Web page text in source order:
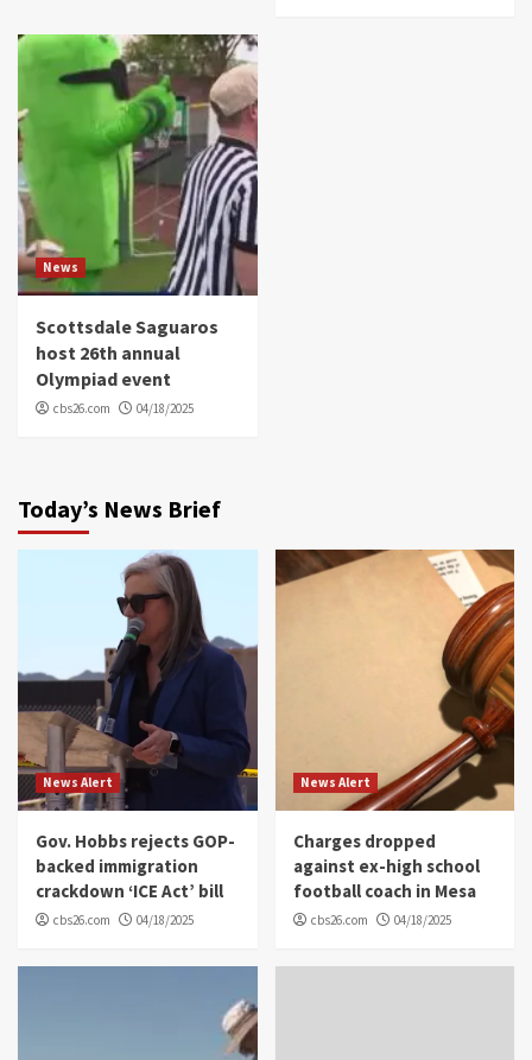
News
Scottsdale Saguaros
host 26th annual
Olympiad event
cbs26.com 04/18/2025
Today’s News Brief
News Alert
Gov. Hobbs rejects GOP-
backed immigration
crackdown ‘ICE Act’ bill
cbs26.com 04/18/2025
News Alert
Charges dropped
against ex-high school
football coach in Mesa
cbs26.com 04/18/2025